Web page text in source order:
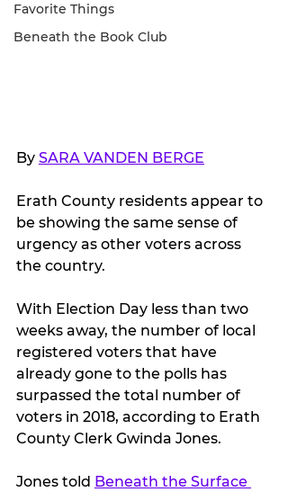
Favorite Things
Beneath the Book Club
By SARA VANDEN BERGE
Erath County residents appear to
be showing the same sense of
urgency as other voters across
the country.
With Election Day less than two
weeks away, the number of local
registered voters that have
already gone to the polls has
surpassed the total number of
voters in 2018, according to Erath
County Clerk Gwinda Jones.
Jones told Beneath the Surface